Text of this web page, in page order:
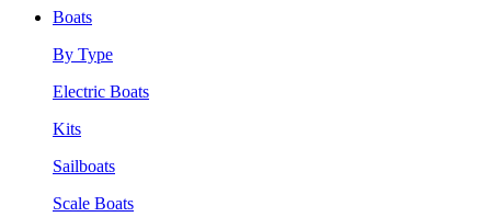
Boats
By Type
Electric Boats
Kits
Sailboats
Scale Boats